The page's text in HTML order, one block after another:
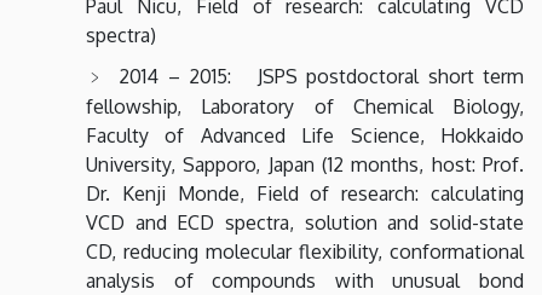
Paul Nicu, Field of research: calculating VCD
spectra)
2014 – 2015: JSPS postdoctoral short term
fellowship, Laboratory of Chemical Biology,
Faculty of Advanced Life Science, Hokkaido
University, Sapporo, Japan (12 months, host: Prof.
Dr. Kenji Monde, Field of research: calculating
VCD and ECD spectra, solution and solid-state
CD, reducing molecular flexibility, conformational
analysis of compounds with unusual bond